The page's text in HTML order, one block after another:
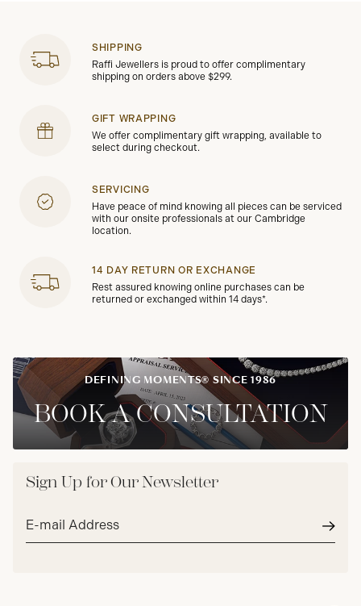
SHIPPING
Raffi Jewellers is proud to offer complimentary
shipping on orders above $299.
GIFT WRAPPING
We offer complimentary gift wrapping, available to
select during checkout.
SERVICING
Have peace of mind knowing all pieces can be serviced
with our onsite professionals at our Cambridge
location.
14 DAY RETURN OR EXCHANGE
Rest assured knowing online purchases can be
returned or exchanged within 14 days*.
DEFINING MOMENTS® SINCE 1986
BOOK A CONSULTATION
Sign Up for Our Newsletter
Email